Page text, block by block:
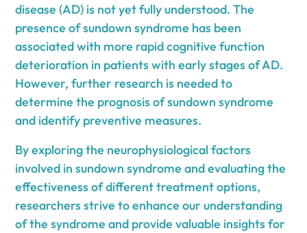
disease (AD) is not yet fully understood. The
presence of sundown syndrome has been
associated with more rapid cognitive function
deterioration in patients with early stages of AD.
However, further research is needed to
determine the prognosis of sundown syndrome
and identify preventive measures.
By exploring the neurophysiological factors
involved in sundown syndrome and evaluating the
effectiveness of different treatment options,
researchers strive to enhance our understanding
of the syndrome and provide valuable insights for